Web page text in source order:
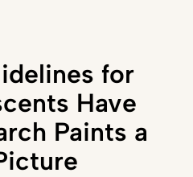
for
Have
Paints a